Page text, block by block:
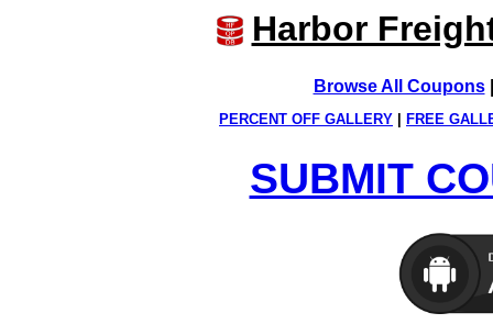
Harbor
Browse All Coupons
PERCENT OFF GALLERY FREE
SUBMIT